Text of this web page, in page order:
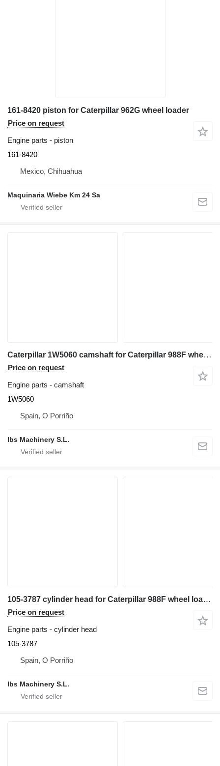
161-8420 piston for Caterpillar 962G wheel loader
Price on request
Engine parts - piston
161-8420
Mexico, Chihuahua
Maquinaria Wiebe Km 24 Sa
Caterpillar 1W5060 camshaft for Caterpillar 988F wheel loader
Price on request
Engine parts - camshaft
1W5060
Spain, O Porriño
Ibs Machinery S.L.
105-3787 cylinder head for Caterpillar 988F wheel loader
Price on request
Engine parts - cylinder head
105-3787
Spain, O Porriño
Ibs Machinery S.L.